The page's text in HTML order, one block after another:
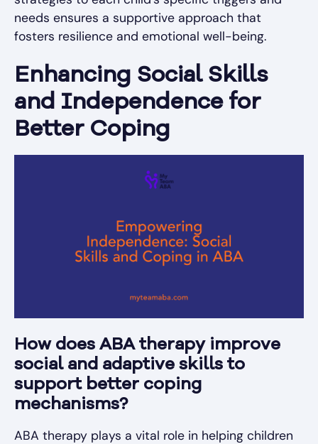
needs ensures a supportive approach that
fosters resilience and emotional well-being.
Enhancing Social Skills
and Independence for
Better Coping
How does ABA therapy improve
social and adaptive skills to
support better coping
mechanisms?
ABA therapy plays a vital role in helping children